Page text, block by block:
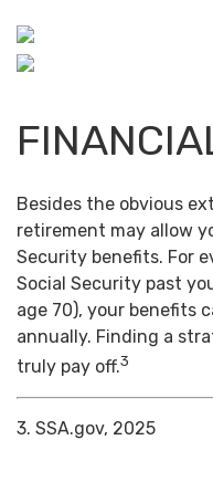
Besides the obvious
retirement may allow
Security benefits. For
Social Security past
age 70), your benefits
annually. Finding a
truly pay off.3
3. SSA.gov, 2025